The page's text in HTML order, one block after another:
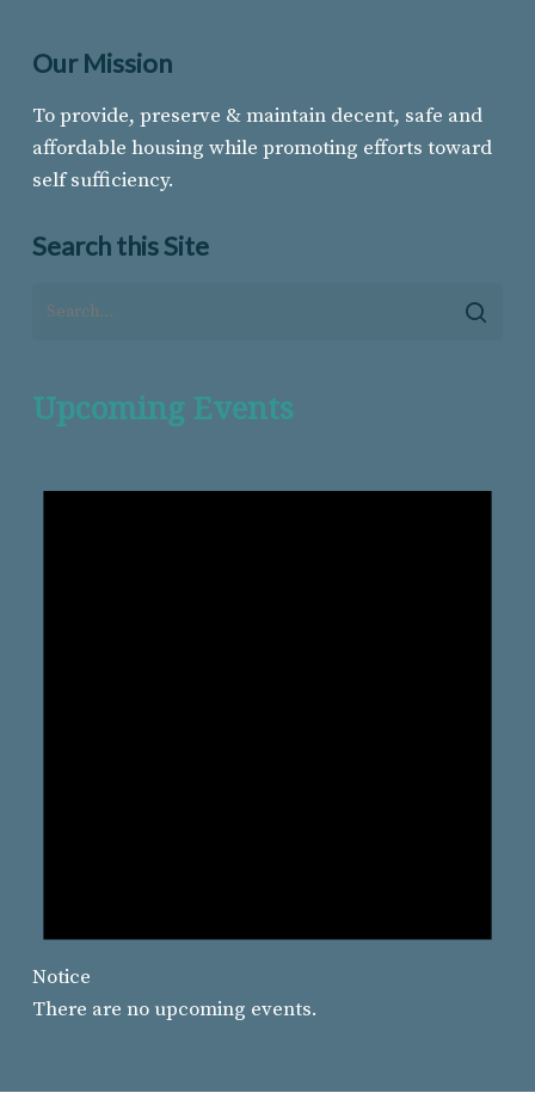
Our Mission
To provide, preserve & maintain decent, safe and
affordable housing while promoting efforts toward
self sufficiency.
Search this Site
Upcoming Events
Notice
There are no upcoming events.